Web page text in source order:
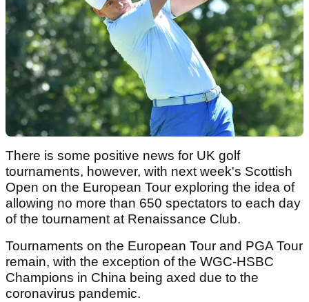
There is some positive news for UK golf
tournaments, however, with next week's Scottish
Open on the European Tour exploring the idea of
allowing no more than 650 spectators to each day
of the tournament at Renaissance Club.
Tournaments on the European Tour and PGA Tour
remain, with the exception of the WGC-HSBC
Champions in China being axed due to the
coronavirus pandemic.